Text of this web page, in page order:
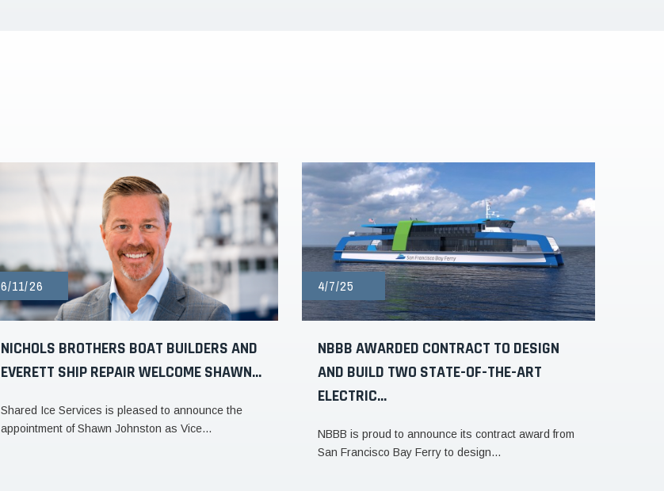
6/11/26
NICHOLS BROTHERS BOAT BUILDERS AND
EVERETT SHIP REPAIR WELCOME SHAWN...
Shared Ice Services is pleased to announce the
appointment of Shawn Johnston as Vice...
4/7/25
NBBB AWARDED CONTRACT TO DESIGN
AND BUILD TWO STATE-OF-THE-ART
ELECTRIC...
NBBB is proud to announce its contract award from
San Francisco Bay Ferry to design...